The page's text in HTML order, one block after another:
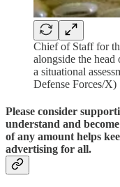
Chief of Staff for
alongside the
a situational
Defense Forces/X)
Please consider
understand and
of any amount helps
advertising for all.